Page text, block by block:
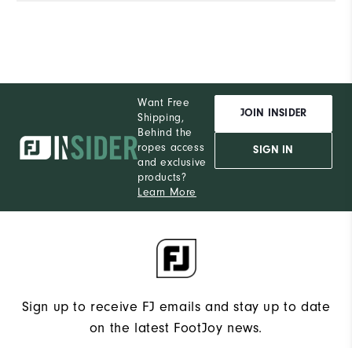
Want Free
Shipping,
Behind the
ropes access
and exclusive
products?
Learn More
JOIN INSIDER
SIGN IN
Sign up to receive FJ emails and stay up to date
on the latest FootJoy news.